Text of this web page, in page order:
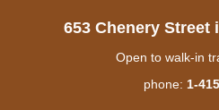
653 Chenery Street
Open to walk-in
phone: 1-